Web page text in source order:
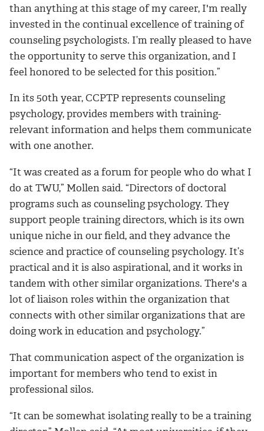
than anything at this stage of my career, I'm really
invested in the continual excellence of training of
counseling psychologists. I’m really pleased to have
the opportunity to serve this organization, and I
feel honored to be selected for this position.”
In its 50th year, CCPTP represents counseling
psychology, provides members with training-
relevant information and helps them communicate
with one another.
“It was created as a forum for people who do what I
do at TWU,” Mollen said. “Directors of doctoral
programs such as counseling psychology. They
support people training directors, which is its own
unique niche in our field, and they advance the
science and practice of counseling psychology. It’s
practical and it is also aspirational, and it works in
tandem with other similar organizations. There's a
lot of liaison roles within the organization that
connects with other similar organizations that are
doing work in education and psychology.”
That communication aspect of the organization is
important for members who tend to exist in
professional silos.
“It can be somewhat isolating really to be a training